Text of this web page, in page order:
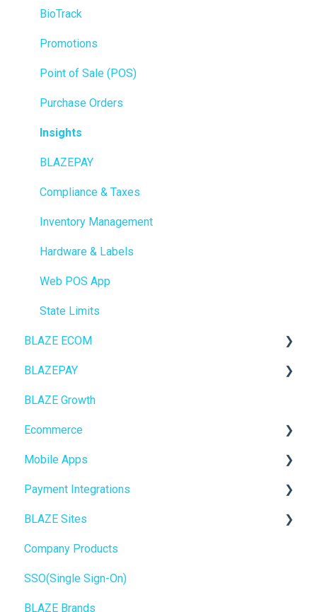
BioTrack
Promotions
Point of Sale (POS)
Purchase Orders
Insights
BLAZEPAY
Compliance & Taxes
Inventory Management
Hardware & Labels
Web POS App
State Limits
BLAZE ECOM
ECOM Mission Control
Ecommerce
Onboarding
Website Content
Mobile Apps
SEO
General
Promotions, Discounts & Rewards
Integrations
BLAZEPAY
Cashless ATM
BLAZE Growth
Ecommerce
Online Store Configuration
Mobile Apps
Go To Market
Troubleshooting
Push notifications
Onboarding
Payment Integrations
Birchmount
BLAZE Sites
SEO
General
Widgets
Company Products
SSO(Single Sign-On)
BLAZE Brands